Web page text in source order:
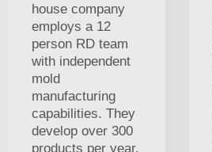
house company
employs a 12
person RD team
with independent
mold
manufacturing
capabilities. They
develop over 300
products per year.